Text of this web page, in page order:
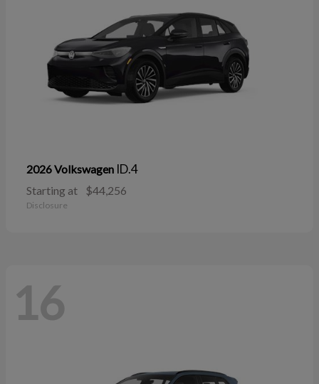
2026 Volkswagen ID.4
Starting at $44,256
Disclosure
16